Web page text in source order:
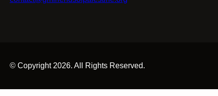
© Copyright 2026. All Rights Reserved.